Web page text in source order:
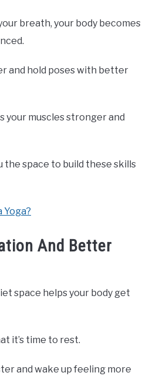
breath, your body becomes
and hold poses with better
your muscles stronger and
the space to build these skills
Yoga?
And Better
space helps your body get
it’s time to rest.
and wake up feeling more